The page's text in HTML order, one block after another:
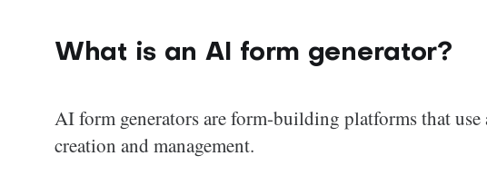
What is an AI form generator?
AI form generators are form-building platforms that
creation and management.